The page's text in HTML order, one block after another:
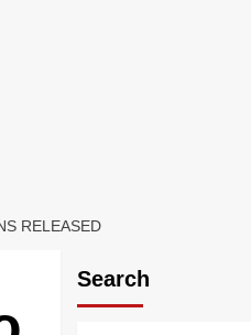
RELEASED
Search